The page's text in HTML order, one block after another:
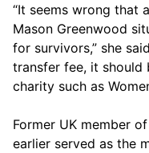
“It seems wrong that
Mason Greenwood
for survivors,” she
transfer fee, it should
charity such as
Former UK member
earlier served as the